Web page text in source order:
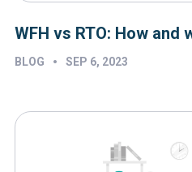
WFH vs RTO: How and
BLOG • SEP 6, 2023